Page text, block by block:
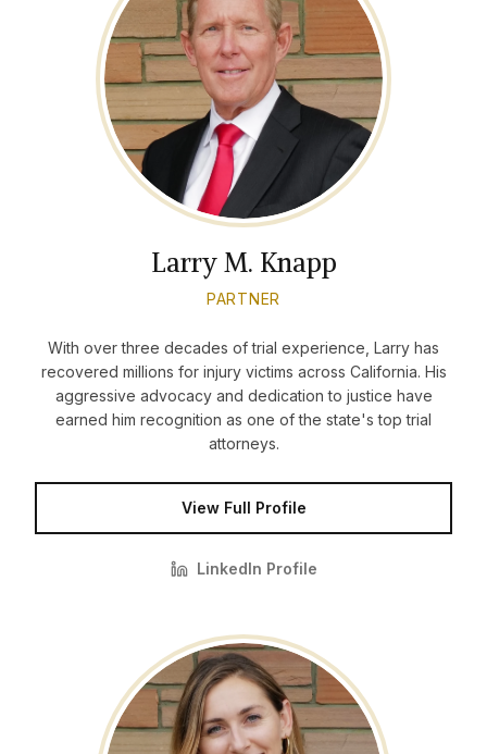
Larry M. Knapp
PARTNER
With over three decades of trial experience, Larry has
recovered millions for injury victims across California. His
aggressive advocacy and dedication to justice have
earned him recognition as one of the state's top trial
attorneys.
View Full Profile
LinkedIn Profile